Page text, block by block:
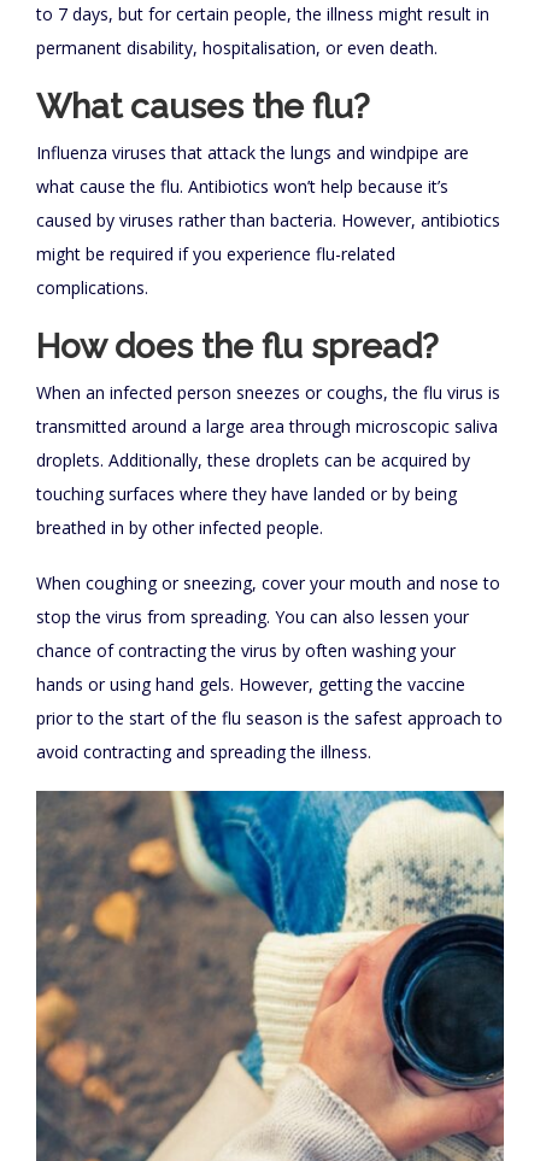
to 7 days, but for certain people, the illness might result in
permanent disability, hospitalisation, or even death.
What causes the flu?
Influenza viruses that attack the lungs and windpipe are
what cause the flu. Antibiotics won’t help because it’s
caused by viruses rather than bacteria. However, antibiotics
might be required if you experience flu-related
complications.
How does the flu spread?
When an infected person sneezes or coughs, the flu virus is
transmitted around a large area through microscopic saliva
droplets. Additionally, these droplets can be acquired by
touching surfaces where they have landed or by being
breathed in by other infected people.
When coughing or sneezing, cover your mouth and nose to
stop the virus from spreading. You can also lessen your
chance of contracting the virus by often washing your
hands or using hand gels. However, getting the vaccine
prior to the start of the flu season is the safest approach to
avoid contracting and spreading the illness.